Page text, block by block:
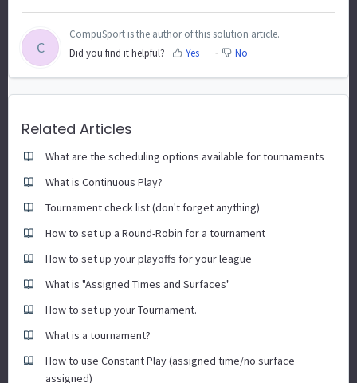
C
CompuSport is the author of this solution article.
Did you find it helpful?
Yes No
Related Articles
What are the scheduling options available for tournaments
What is Continuous Play?
Tournament check list (don't forget anything)
How to set up a Round-Robin for a tournament
How to set up your playoffs for your league
What is "Assigned Times and Surfaces"
How to set up your Tournament.
What is a tournament?
How to use Constant Play (assigned time/no surface
assigned)